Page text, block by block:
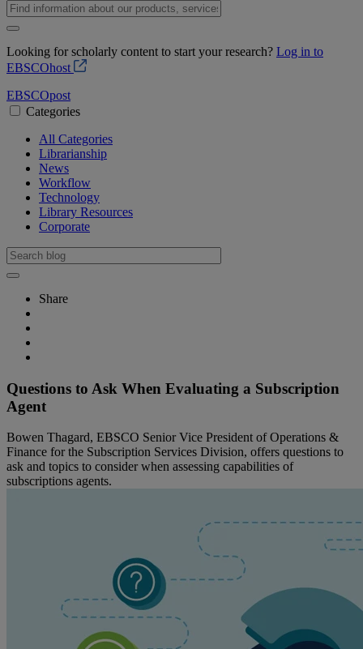
Looking for scholarly content to start your research? Log in to
EBSCOhost
EBSCOpost
Categories
All Categories
Librarianship
News
Workflow
Technology
Library Resources
Corporate
Share
Questions to Ask When Evaluating a Subscription
Agent
Bowen Thagard, EBSCO Senior Vice President of Operations &
Finance for the Subscription Services Division, offers questions to
ask and topics to consider when assessing capabilities of
subscriptions agents.